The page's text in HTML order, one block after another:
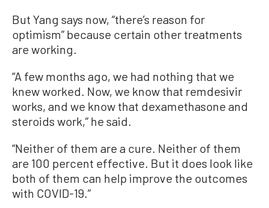
But Yang says now, “there’s reason for
optimism” because certain other treatments
are working.
“A few months ago, we had nothing that we
knew worked. Now, we know that remdesivir
works, and we know that dexamethasone and
steroids work,” he said.
“Neither of them are a cure. Neither of them
are 100 percent effective. But it does look like
both of them can help improve the outcomes
with COVID-19.”